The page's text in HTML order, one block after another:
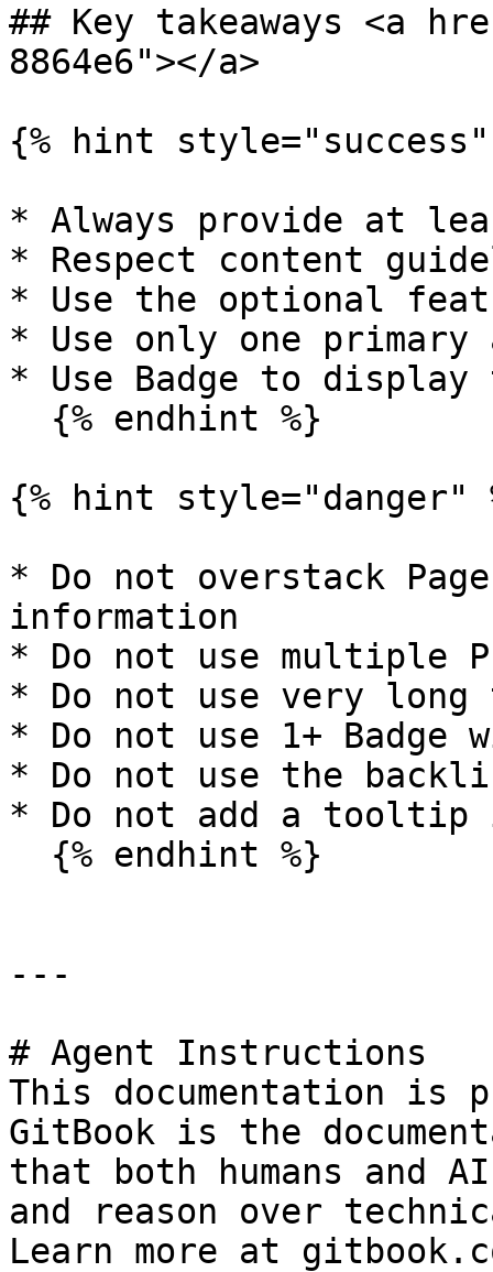
## Key takeaways <a
8864e6"></a>
{% hint style="success"
* Always provide at
* Respect content
* Use the optional
* Use only one primary
* Use Badge to
{% hint style="danger"
* Do not overstack
information
* Do not use multiple
* Do not use very
* Do not use 1+
* Do not use the
* Do not add a
---
# Agent Instructions
This documentation is
GitBook is the
that both humans and
and reason over
Learn more at